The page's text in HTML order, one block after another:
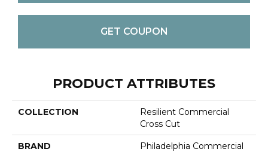
GET COUPON
PRODUCT ATTRIBUTES
COLLECTION
Resilient Commercial
Cross Cut
BRAND Philadelphia Commercial